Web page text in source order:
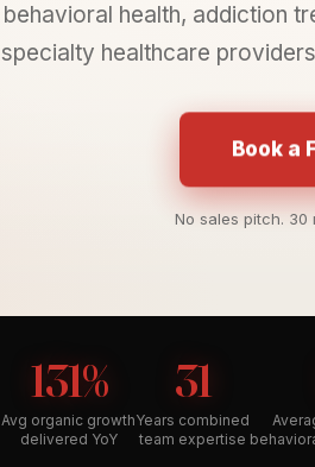
behavioral health, addiction
specialty healthcare
Book a
No sales pitch. 30
131%
Avg organic growth
delivered YoY
31
Years combined
team expertise